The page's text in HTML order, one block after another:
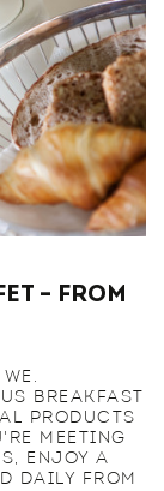
– From
BREAKFAST
PRODUCTS
MEETING
ENJOY A
DAILY FROM